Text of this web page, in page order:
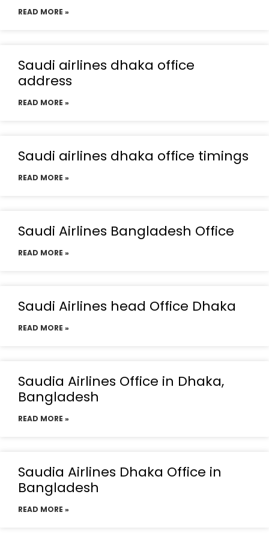
READ MORE »
Saudi airlines dhaka office
address
READ MORE »
Saudi airlines dhaka office timings
READ MORE »
Saudi Airlines Bangladesh Office
READ MORE »
Saudi Airlines head Office Dhaka
READ MORE »
Saudia Airlines Office in Dhaka,
Bangladesh
READ MORE »
Saudia Airlines Dhaka Office in
Bangladesh
READ MORE »